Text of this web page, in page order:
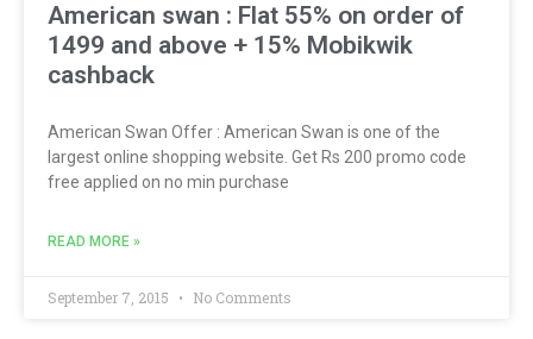
American swan : Flat 55% on order of
1499 and above + 15% Mobikwik
cashback
American Swan Offer : American Swan is one of the
largest online shopping website. Get Rs 200 promo code
free applied on no min purchase
READ MORE »
September 7, 2015 No Comments